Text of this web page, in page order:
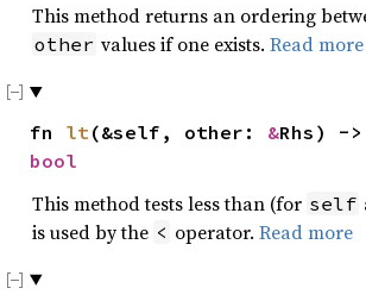
This method returns an ordering
other values if one exists. Read more
fn lt (&self, other: &Rhs) ->
bool
This method tests less than (for self
is used by the < operator. Read more